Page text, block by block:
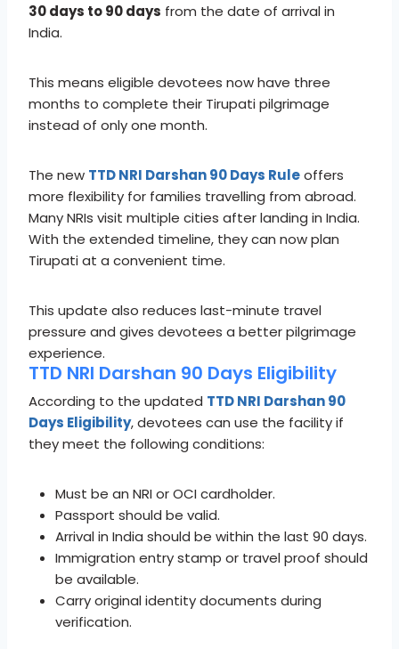
30 days to 90 days from the date of arrival in
India.
This means eligible devotees now have three
months to complete their Tirupati pilgrimage
instead of only one month.
The new TTD NRI Darshan 90 Days Ruleoffers
more flexibility for families travelling from abroad.
Many NRIs visit multiple cities after landing in India.
With the extended timeline, they can now plan
Tirupati at a convenient time.
This update also reduces last-minute travel
pressure and gives devotees a better pilgrimage
experience.
TTD NRI Darshan 90 Days Eligibility
According to the updated TTD NRI Darshan 90
Days Eligibility, devotees can use the facility if
they meet the following conditions:
Must be an NRI or OCI cardholder.
Passport should be valid.
Arrival in India should be within the last 90 days.
Immigration entry stamp or travel proof should
be available.
Carry original identity documents during
verification.